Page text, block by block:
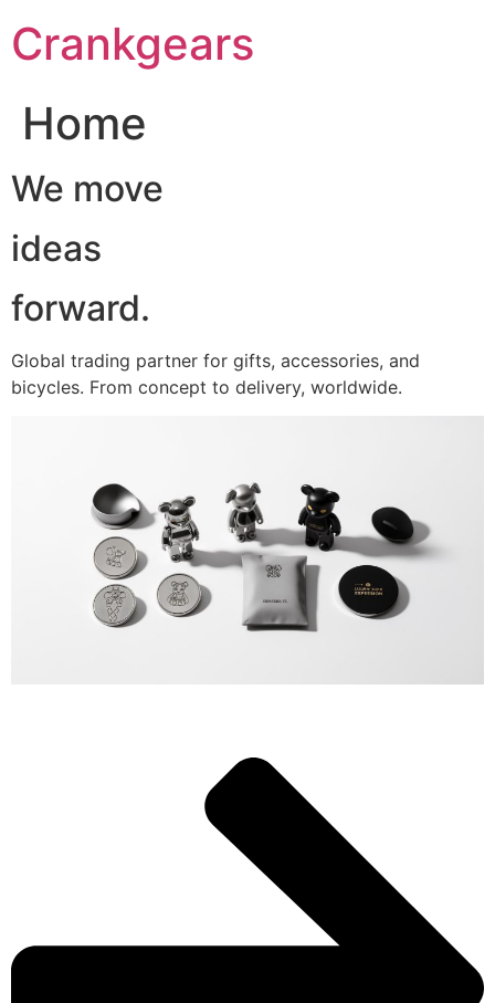
至Crankgears
Home
We move
ideas
forward.
Global trading partner for gifts, accessories, and
bicycles. From concept to delivery, worldwide.